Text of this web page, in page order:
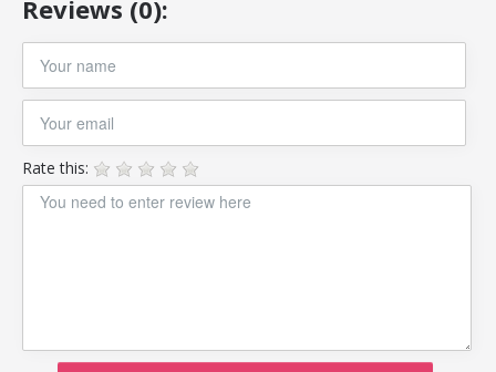
Reviews (0):
Rate this: